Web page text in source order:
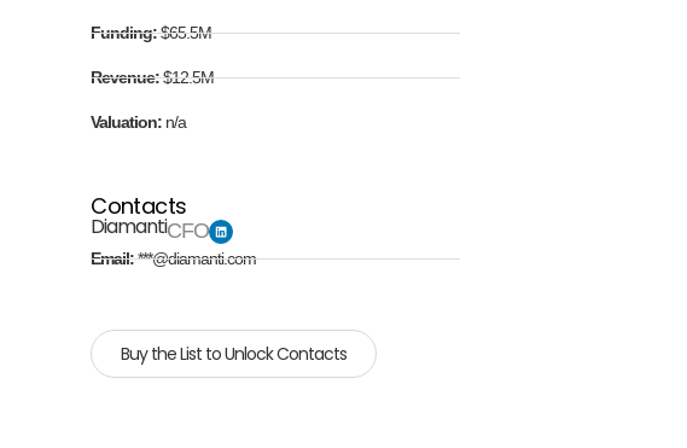
Funding:$65.5M
Revenue:$12.5M
Valuation: n/a
Contacts
DiamantiCFO
Email:***@diamanti.com
Buy the List to Unlock Contacts